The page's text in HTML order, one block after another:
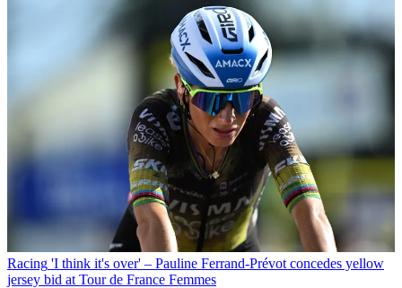
Racing 'I think it's over' – Pauline Ferrand-Prévot concedes yellow
jersey bid at Tour de France Femmes